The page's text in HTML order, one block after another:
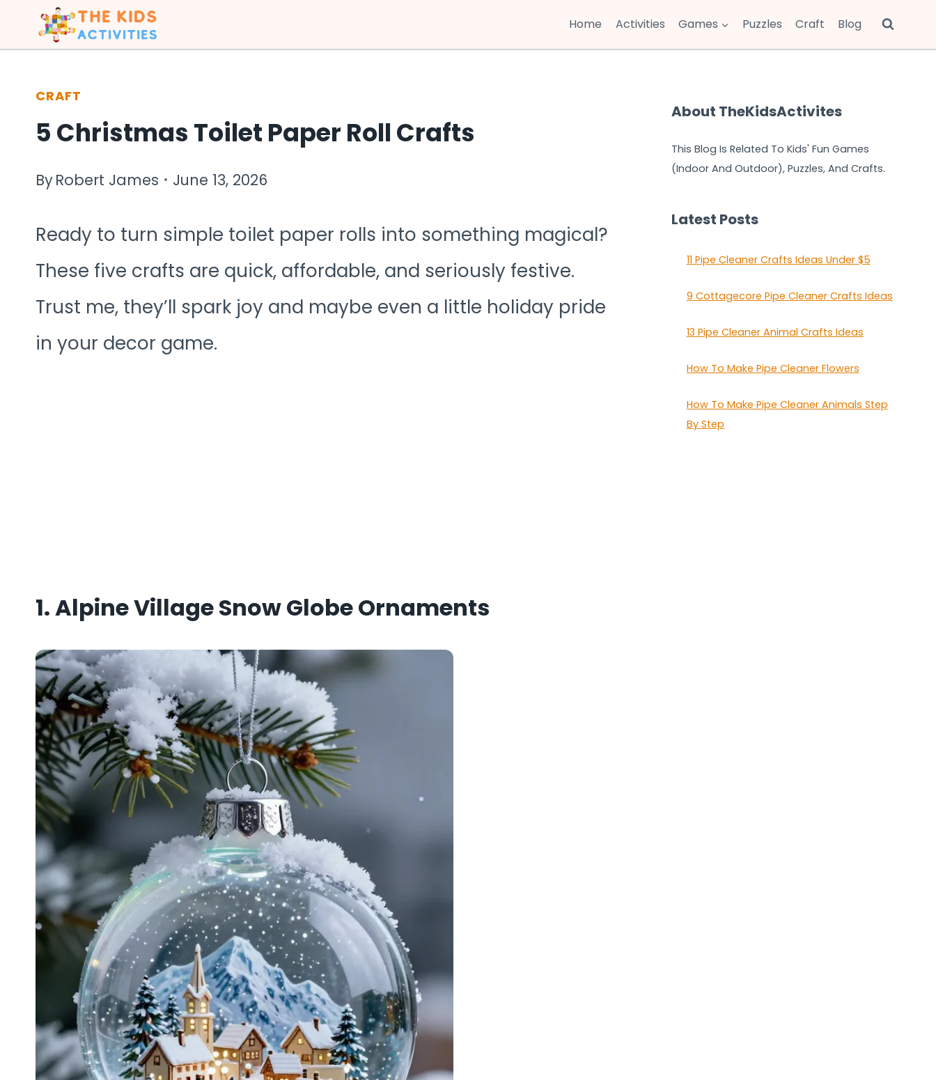
to
content
Home Activities Games Puzzles Craft Blog
CRAFT
5 Christmas Toilet Paper Roll Crafts
ByRobert James June 13, 2026
Ready to turn simple toilet paper rolls into something magical?
These five crafts are quick, affordable, and seriously festive.
Trust me, they’ll spark joy and maybe even a little holiday pride
in your decor game.
1. Alpine Village Snow Globe Ornaments
About TheKidsActivites
This Blog Is Related To Kids' Fun Games
(Indoor And Outdoor), Puzzles, And Crafts.
Latest Posts
11 Pipe Cleaner Crafts Ideas Under $5
9 Cottagecore Pipe Cleaner Crafts Ideas
13 Pipe Cleaner Animal Crafts Ideas
How To Make Pipe Cleaner Flowers
How To Make Pipe Cleaner Animals Step
By Step